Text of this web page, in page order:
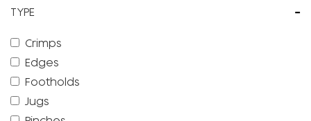
TYPE -
Crimps
Edges
Footholds
Jugs